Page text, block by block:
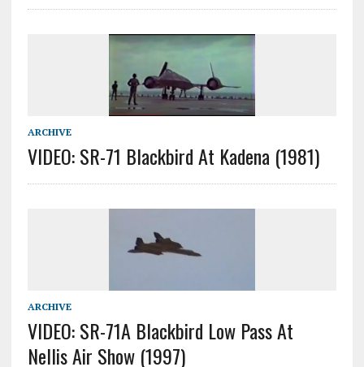
ARCHIVE
VIDEO: SR-71 Blackbird At Kadena (1981)
ARCHIVE
VIDEO: SR-71A Blackbird Low Pass At
Nellis Air Show (1997)